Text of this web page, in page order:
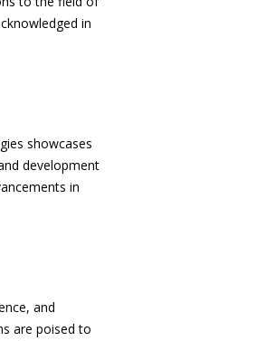
in
showcases
development
in
and
are poised to